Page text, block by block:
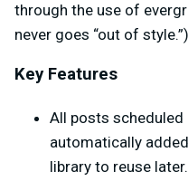
through the use of
never goes “out of style.”)
Key Features
All posts scheduled
automatically
library to reuse later.